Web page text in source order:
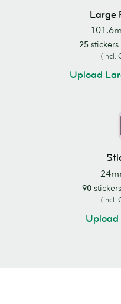
Large
25stickers
(incl.
Upload
90
(incl.
Upload